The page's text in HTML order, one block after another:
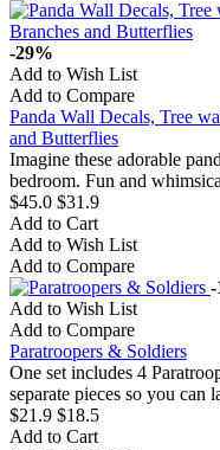
-29%
Add to Wish List
Add to Compare
Panda Wall Decals, Tree
and Butterflies
Imagine these adorable
bedroom. Fun and
$45.0 $31.9
Add to Cart
Add to Wish List
Add to Compare
-
Add to Wish List
Add to Compare
Paratroopers & Soldiers
One set includes 4
separate pieces so you can
$21.9 $18.5
Add to Cart